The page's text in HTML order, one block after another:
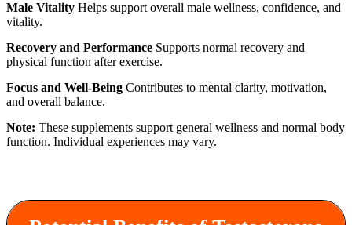
Male Vitality Helps support overall male wellness, confidence, and
vitality.
Recovery and Performance Supports normal recovery and
physical function after exercise.
Focus and Well-Being Contributes to mental clarity, motivation,
and overall balance.
Note: These supplements support general wellness and normal body
function. Individual experiences may vary.